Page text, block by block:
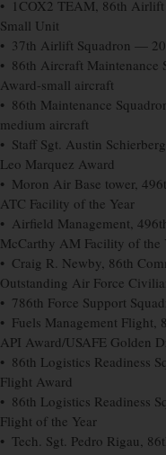
• 1COX2 TEAM, 86th
Small Unit
• 37th Airlift Squadron —
• 86th Aircraft Maintenance
Award-small aircraft
• 86th Maintenance
medium aircraft
• Staff Sgt. Austin
Leo Marquez Award
• Moron Air Base tower,
ATC Facility of the Year
• Airfield Management,
McCarthy AM Facility of the
• Craig R. Newby, 86th
Outstanding Air Force
• 786th Force Support
• Fuels Management
API Award/USAFE Golden
• 86th Logistics Readiness
Flight Award
• 86th Logistics Readiness
Flight of the Year
• Tech. Sgt. Pedro Rigau,